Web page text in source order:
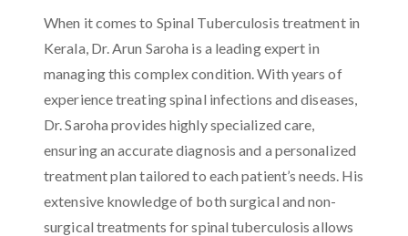
When it comes to Spinal Tuberculosis treatment in
Kerala, Dr. Arun Saroha is a leading expert in
managing this complex condition. With years of
experience treating spinal infections and diseases,
Dr. Saroha provides highly specialized care,
ensuring an accurate diagnosis and a personalized
treatment plan tailored to each patient’s needs. His
extensive knowledge of both surgical and non-
surgical treatments for spinal tuberculosis allows